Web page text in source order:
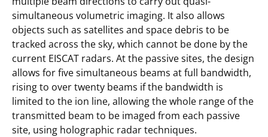
simultaneous volumetric imaging. It also allows
objects such as satellites and space debris to be
tracked across the sky, which cannot be done by the
current EISCAT radars. At the passive sites, the design
allows for five simultaneous beams at full bandwidth,
rising to over twenty beams if the bandwidth is
limited to the ion line, allowing the whole range of the
transmitted beam to be imaged from each passive
site, using holographic radar techniques.